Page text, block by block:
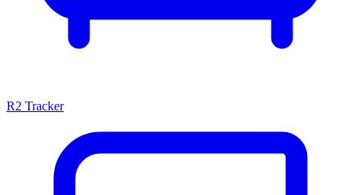
R2 Tracker